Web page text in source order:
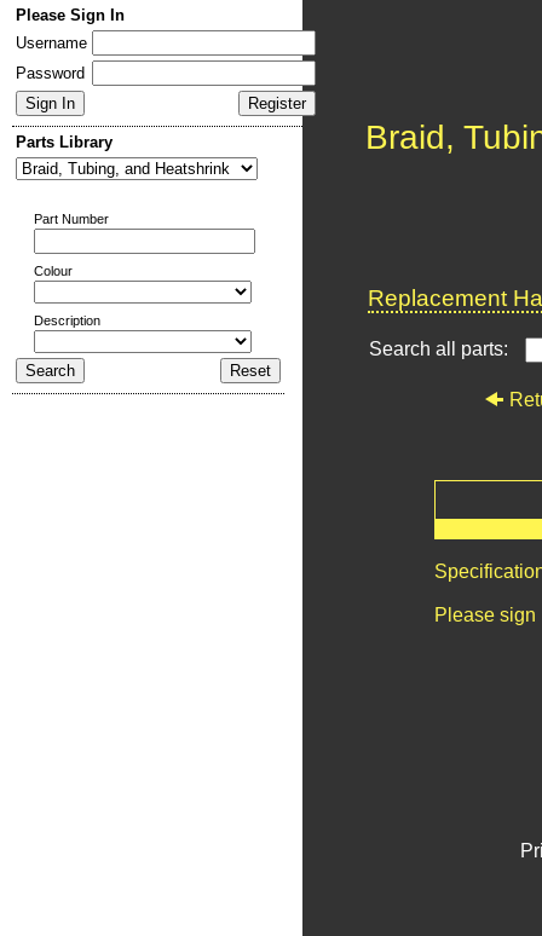
Please Sign In
Username
Password
Parts Library
Part Number
Colour
Description
Braid,
Replacement
Search all parts:
Please sign